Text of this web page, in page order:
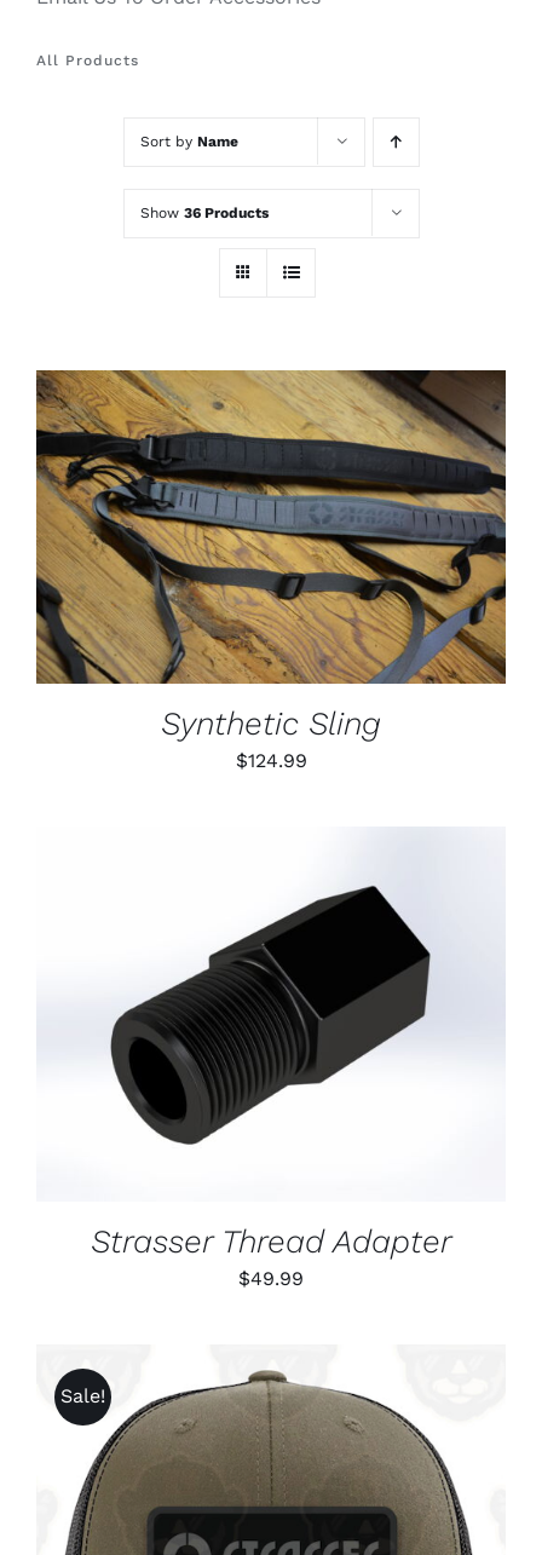
All Products
Sort by Name
Show 36 Products
SELECT OPTIONS THIS
PRODUCT
HAS
MULTIPLE
VARIANTS.
THE
OPTIONS
MAY
CHOSEN
/
DETAILS
Synthetic Sling
$124.99
ADD TO CART
/
DETAILS
Strasser Thread Adapter
$49.99
Sale!
ADD TO CART
/